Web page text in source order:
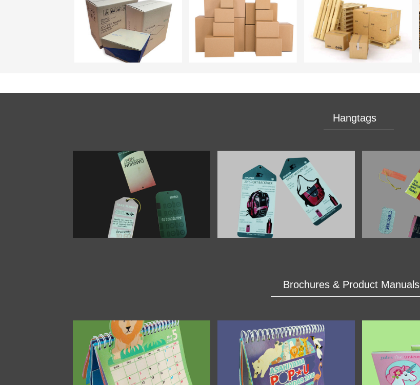
Brochures & Product Manuals
Hangtags